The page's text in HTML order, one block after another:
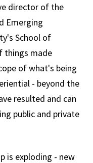
director of the
Emerging
School of
things made
of what's being
- beyond the
resulted and can
public and private
is exploding - new